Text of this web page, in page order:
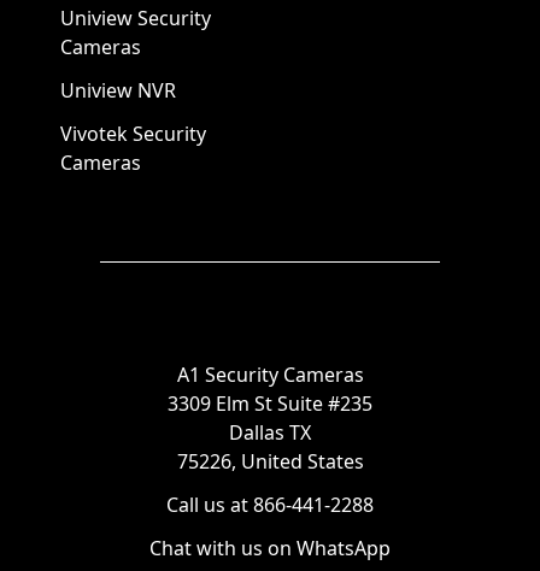
Uniview Security
Cameras
Uniview NVR
Vivotek Security
Cameras
A1 Security Cameras
3309 Elm St Suite #235
Dallas TX
75226, United States
Call us at 866-441-2288
Chat with us on WhatsApp